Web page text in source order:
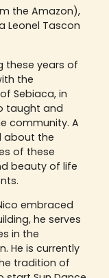
the Amazon),
Leonel Tascon
these years of
the
Sebiaca, in
taught and
community. A
about the
of these
beauty of life
embraced
he serves
in the
He is currently
tradition of